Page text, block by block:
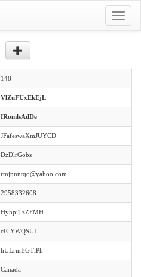
Toggle
148
VlZuFUxEkEjL
IRomlsAdDe
JFafeswaXmJUYCD
DzDlrGobs
rmjnnntqo@yahoo.com
2958332608
HyhpiTzZFMH
cICYWQSUI
hULrmEGTiPh
Canada